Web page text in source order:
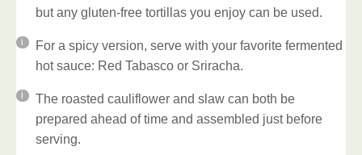
but any gluten-free tortillas you enjoy can be used.
For a spicy version, serve with your favorite fermented
hot sauce: Red Tabasco or Sriracha.
The roasted cauliflower and slaw can both be
prepared ahead of time and assembled just before
serving.